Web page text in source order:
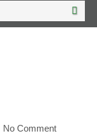
Search
No Commenton